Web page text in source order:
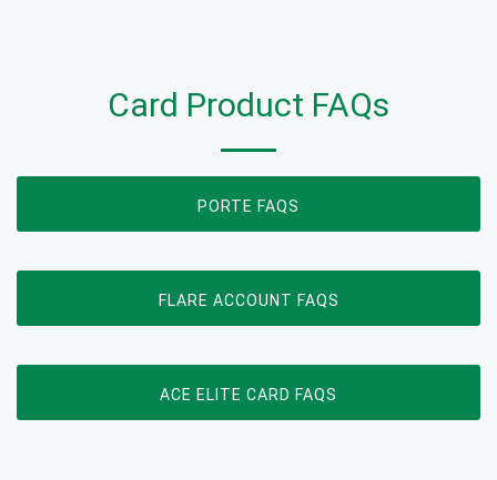
Card Product FAQs
PORTE FAQS
FLARE ACCOUNT FAQS
ACE ELITE CARD FAQS